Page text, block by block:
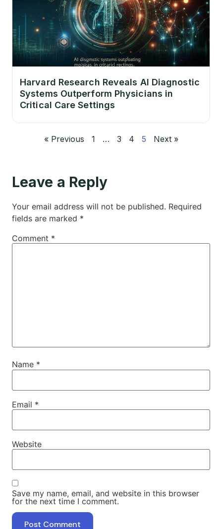
Harvard Research Reveals AI Diagnostic
Systems Outperform Physicians in
Critical Care Settings
« Previous 1 … 3 4 5 Next »
Leave a Reply
Your email address will not be published. Required
fields are marked *
Comment *
Name *
Email *
Website
Save my name, email, and website in this browser
for the next time I comment.